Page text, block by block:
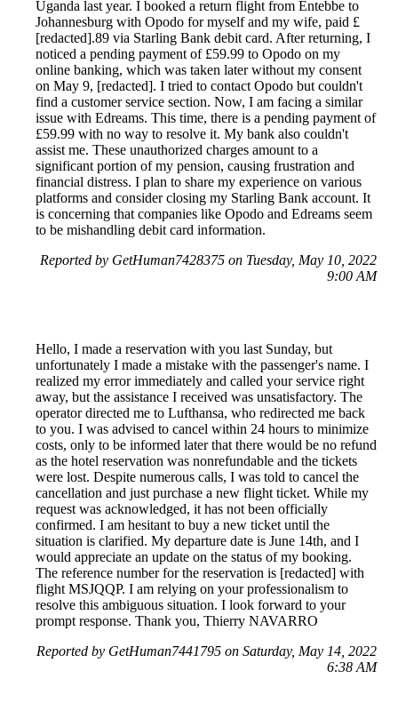
Uganda last year. I booked a return flight from Entebbe to
Johannesburg with Opodo for myself and my wife, paid £
[redacted].89 via Starling Bank debit card. After returning, I
noticed a pending payment of £59.99 to Opodo on my
online banking, which was taken later without my consent
on May 9, [redacted]. I tried to contact Opodo but couldn't
find a customer service section. Now, I am facing a similar
issue with Edreams. This time, there is a pending payment of
£59.99 with no way to resolve it. My bank also couldn't
assist me. These unauthorized charges amount to a
significant portion of my pension, causing frustration and
financial distress. I plan to share my experience on various
platforms and consider closing my Starling Bank account. It
is concerning that companies like Opodo and Edreams seem
to be mishandling debit card information.
Reported by GetHuman7428375 on Tuesday, May 10, 2022
9:00 AM
Hello, I made a reservation with you last Sunday, but
unfortunately I made a mistake with the passenger's name. I
realized my error immediately and called your service right
away, but the assistance I received was unsatisfactory. The
operator directed me to Lufthansa, who redirected me back
to you. I was advised to cancel within 24 hours to minimize
costs, only to be informed later that there would be no refund
as the hotel reservation was nonrefundable and the tickets
were lost. Despite numerous calls, I was told to cancel the
cancellation and just purchase a new flight ticket. While my
request was acknowledged, it has not been officially
confirmed. I am hesitant to buy a new ticket until the
situation is clarified. My departure date is June 14th, and I
would appreciate an update on the status of my booking.
The reference number for the reservation is [redacted] with
flight MSJQQP. I am relying on your professionalism to
resolve this ambiguous situation. I look forward to your
prompt response. Thank you, Thierry NAVARRO
Reported by GetHuman7441795 on Saturday, May 14, 2022
6:38 AM